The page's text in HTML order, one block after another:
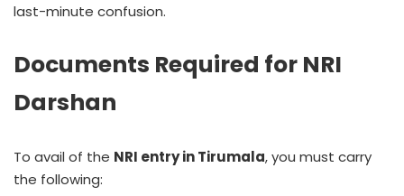
last-minute confusion.
Documents Required for NRI
Darshan
To avail of the NRI entry in Tirumala, you must carry
the following: